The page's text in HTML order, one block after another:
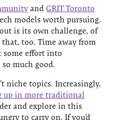
and GRIT Toronto
models worth pursuing.
is its own challenge, of
too. Time away from
some effort into
much good.
niche topics. Increasingly,
up in more traditional
and explore in this
to carry on. If you’d